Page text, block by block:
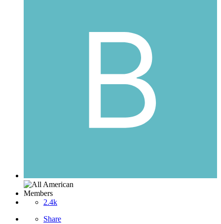
Members
2.4k
Share